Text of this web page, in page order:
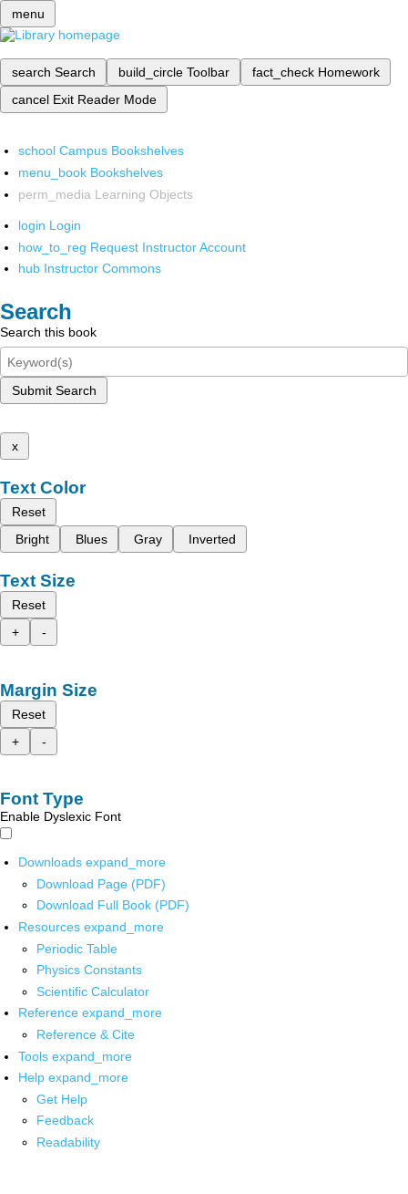
menu
search Search build_circle Toolbar fact_check Homework
cancel Exit Reader Mode
school Campus Bookshelves
menu_book Bookshelves
perm_media Learning Objects
login Login
how_to_reg Request Instructor Account
hub Instructor Commons
Search
Search this book
Submit Search
x
Text Color
Reset
Bright
Blues Gray Inverted
Text Size
Reset
+
-
Margin Size
Reset
+
-
Font Type
Enable Dyslexic Font
Downloads expand_more
Download Page (PDF)
Download Full Book (PDF)
Resources expand_more
Periodic Table
Physics Constants
Scientific Calculator
Reference expand_more
Reference & Cite
Tools expand_more
Help expand_more
Get Help
Feedback
Readability